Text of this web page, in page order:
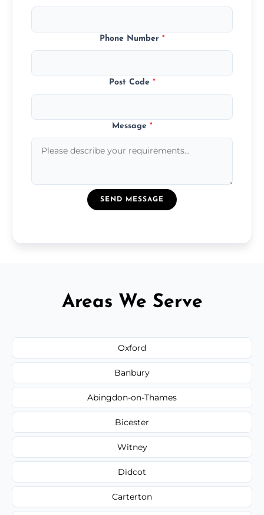
Phone Number *
Post Code *
Message *
SEND MESSAGE
Areas We Serve
Oxford
Banbury
Abingdon-on-Thames
Bicester
Witney
Didcot
Carterton